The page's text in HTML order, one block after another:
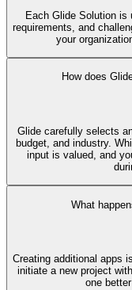
Each Glide Solution is
requirements, and
your
How does
Glide carefully selects
budget, and industry.
input is valued, and
What
Creating additional apps
initiate a new project
one